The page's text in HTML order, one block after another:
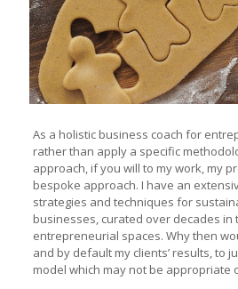
As a holistic business coach for
rather than apply a specific
approach, if you will to my work, my
bespoke approach. I have an
strategies and techniques for
businesses, curated over decades in
entrepreneurial spaces. Why then
and by default my clients’ results, to
model which may not be appropriate